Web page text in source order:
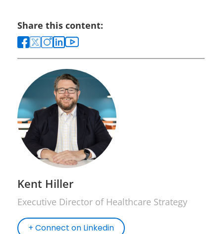
Share this content:
Kent Hiller
Executive Director of Healthcare Strategy
+ Connect on Linkedin